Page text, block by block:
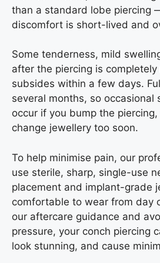
than a standard lobe piercing
discomfort is short-lived and
Some tenderness, mild
after the piercing is
subsides within a few days.
several months, so occasional
occur if you bump the
change jewellery too soon.
To help minimise pain, our
use sterile, sharp, single-use
placement and implant-grade
comfortable to wear from day
our aftercare guidance and
pressure, your conch piercing
look stunning, and cause